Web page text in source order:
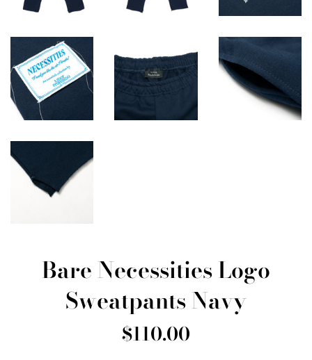
Bare Necessities Logo
Sweatpants Navy
Regular
$110.00